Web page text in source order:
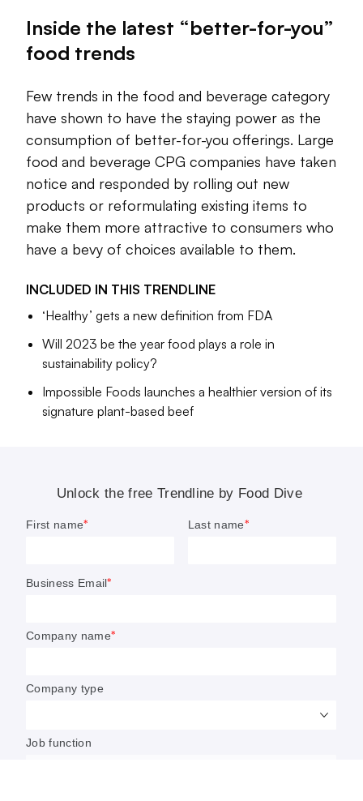
already gaining momentum before COVID-19, but the
pandemic has only proven to be a catalyst for growth as
people pay even more attention to what they put inside
Americans increasingly have a wide range of options at their
disposal to not only increase how much better-for-you
food they consume but to minimize their intake of salt, fat
and sugar-laden items. From portion control to plant-based
foods and reduced sugar to immune-boosting ingredients,
Americans can choose what works best for them when it
comes to how they view what it means to be healthy.
PepsiCo andDanone, have taken notice and responded by
already on store shelves to make them more attractive to
consumers who have a bevy of choices available to them.
The federal government also has played a bigger role
recently, including the FDA’s release of a new definition for
“healthy” food in 2022 and theWhite House outlining a
This report looks at several aspects of the better-for-you
The production of alternative sweeteners such as
The move by Hain Celestial and Twinings to make the
signature plant-based beef
Inside the latest “better-for-you”
food trends
Few trends in the food and beverage category
have shown to have the staying power as the
consumption of better-for-you offerings. Large
food and beverage CPG companies have taken
notice and responded by rolling out new
products or reformulating existing items to
make them more attractive to consumers who
have a bevy of choices available to them.
INCLUDED IN THIS TRENDLINE
‘Healthy’ gets a new definition from FDA
Will 2023 be the year food plays a role in
sustainability policy?
Impossible Foods launches a healthier version of its
signature plant-based beef